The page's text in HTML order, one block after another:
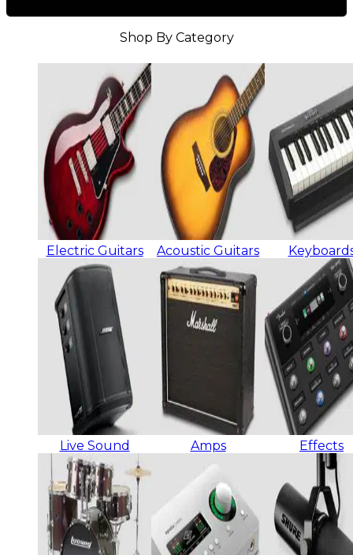
Shop By Category
Electric Guitars Acoustic Guitars
Live Sound Amps Effects